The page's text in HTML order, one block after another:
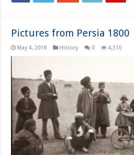
Pictures from Persia 1800
May 4, 2018 History 0 4,310